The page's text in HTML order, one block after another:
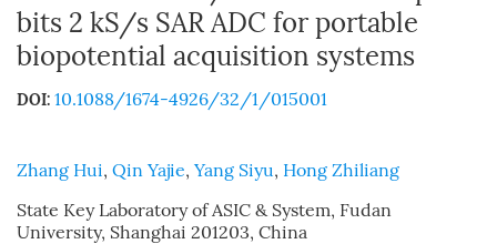
bits 2 kS/s SAR ADC for portable
biopotential acquisition systems
DOI: 10.1088/1674-4926/32/1/015001
Zhang Hui, Qin Yajie, Yang Siyu, Hong Zhiliang
State Key Laboratory of ASIC & System, Fudan
University, Shanghai 201203, China